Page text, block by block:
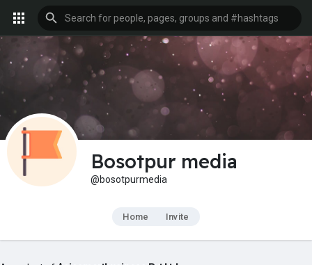
Bosotpur media
@bosotpurmedia
Home Invite